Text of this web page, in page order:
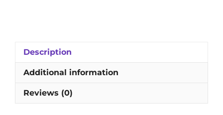
Blade
Description
Additional information
Reviews (0)